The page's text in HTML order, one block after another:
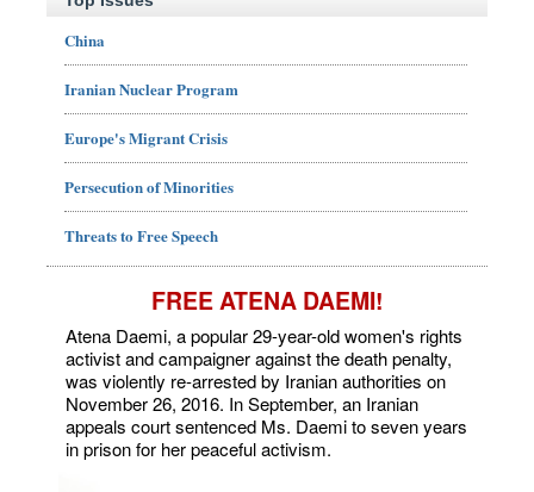
China
Iranian Nuclear Program
Europe's Migrant Crisis
Persecution of Minorities
Threats to Free Speech
FREE ATENA DAEMI!
Atena Daemi, a popular 29-year-old women's rights
activist and campaigner against the death penalty,
was violently re-arrested by Iranian authorities on
November 26, 2016. In September, an Iranian
appeals court sentenced Ms. Daemi to seven years
in prison for her peaceful activism.